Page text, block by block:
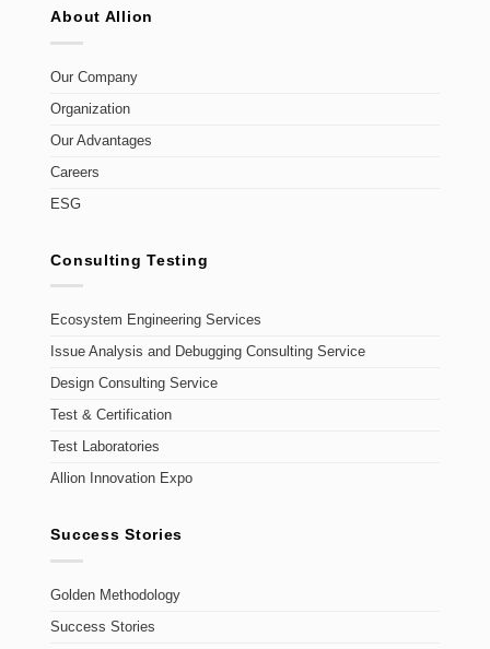
About Allion
Our Company
Organization
Our Advantages
Careers
ESG
Consulting Testing
Ecosystem Engineering Services
Issue Analysis and Debugging Consulting Service
Design Consulting Service
Test & Certification
Test Laboratories
Allion Innovation Expo
Success Stories
Golden Methodology
Success Stories